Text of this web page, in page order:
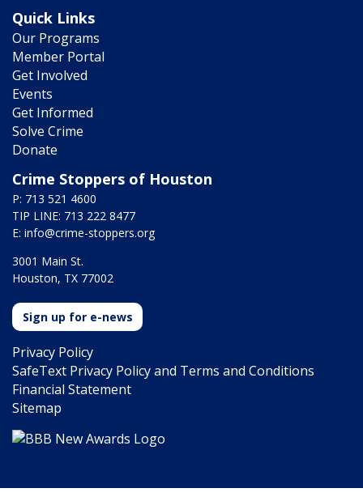
Quick Links
Our Programs
Member Portal
Get Involved
Events
Get Informed
Solve Crime
Donate
Crime Stoppers of Houston
P: 713 521 4600
TIP LINE: 713 222 8477
E: info@crime-stoppers.org
3001 Main St.
Houston, TX 77002
Sign up for e-news
Privacy Policy
SafeText Privacy Policy and Terms and Conditions
Financial Statement
Sitemap